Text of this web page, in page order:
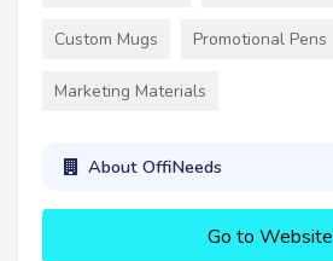
Custom Mugs Promotional Pens
Marketing Materials
About OffiNeeds
Go to Website